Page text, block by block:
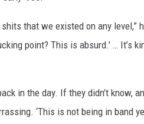
that we existed on any level,”
point? This is absurd.’ … It’s
in the day. If they didn’t know,
‘This is not being in band